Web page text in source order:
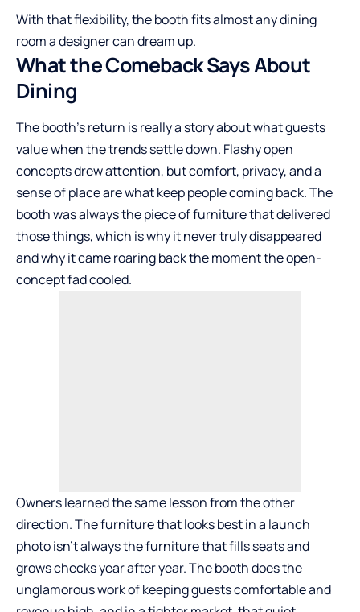
With that flexibility, the booth fits almost any dining
room a designer can dream up.
What the Comeback Says About
Dining
The booth’s return is really a story about what guests
value when the trends settle down. Flashy open
concepts drew attention, but comfort, privacy, and a
sense of place are what keep people coming back. The
booth was always the piece of furniture that delivered
those things, which is why it never truly disappeared
and why it came roaring back the moment the open-
concept fad cooled.
Owners learned the same lesson from the other
direction. The furniture that looks best in a launch
photo isn’t always the furniture that fills seats and
grows checks year after year. The booth does the
unglamorous work of keeping guests comfortable and